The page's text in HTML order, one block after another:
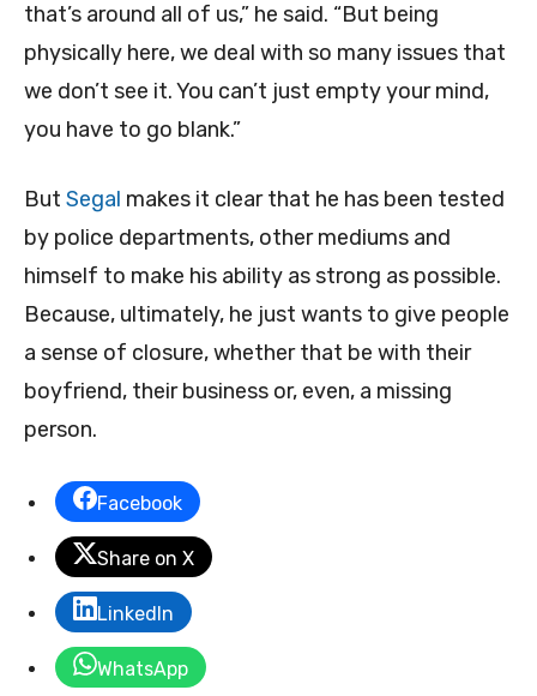
that’s around all of us,” he said. “But being
physically here, we deal with so many issues that
we don’t see it. You can’t just empty your mind,
you have to go blank.”
But Segal makes it clear that he has been tested
by police departments, other mediums and
himself to make his ability as strong as possible.
Because, ultimately, he just wants to give people
a sense of closure, whether that be with their
boyfriend, their business or, even, a missing
person.
Facebook
Share on X
LinkedIn
WhatsApp